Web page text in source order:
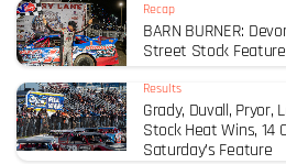
Recap
BARN BURNER:
Street Stock
Results
Grady, Duvall, Pryor,
Stock Heat Wins, 14
Saturday’s Feature